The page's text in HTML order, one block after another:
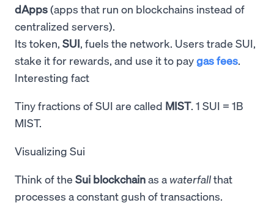
dApps(apps that run on blockchains instead of
centralized servers).
Its token, SUI, fuels the network. Users trade SUI,
stake it for rewards, and use it to paygas fees.
Interesting fact
Tiny fractions of SUI are called MIST. 1 SUI = 1B
MIST.
Visualizing Sui
Think of the Sui blockchainas a waterfallthat
processes a constant gush of transactions.